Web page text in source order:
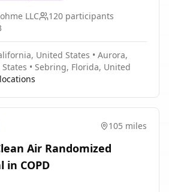
LLC 120 participants
United States • Aurora,
• Sebring, Florida, United
105 miles
Air Randomized
in COPD